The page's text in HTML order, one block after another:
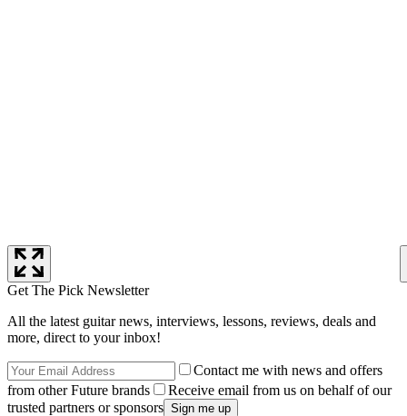
Get The Pick Newsletter
All the latest guitar news, interviews, lessons, reviews, deals and
more, direct to your inbox!
Contact me with news and offers
from other Future brands
Receive email from us on behalf of our
trusted partners or sponsors